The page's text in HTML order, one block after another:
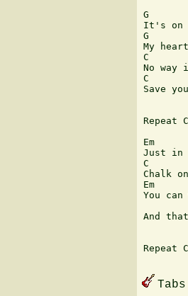
G
It's on
G
My
C
No
C
Save
Repeat
Em
Just in
C
Chalk
Em
You
And
Repeat